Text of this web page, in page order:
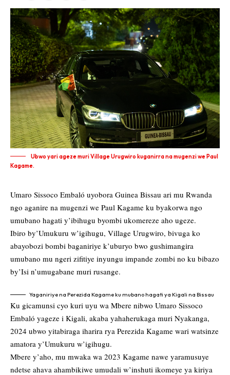
Ubwo yari ageze muri Village Urugwiro kuganirra na mugenzi we Paul
Kagame.
Umaro Sissoco Embaló uyobora Guinea Bissau ari mu Rwanda
ngo aganire na mugenzi we Paul Kagame ku byakorwa ngo
umubano hagati y’ibihugu byombi ukomereze aho ugeze.
Ibiro by’Umukuru w’igihugu, Village Urugwiro, bivuga ko
abayobozi bombi baganiriye k’uburyo bwo gushimangira
umubano mu ngeri zifitiye inyungu impande zombi no ku bibazo
by’Isi n’umugabane muri rusange.
Yaganiriye na Perezida Kagame ku mubano hagati ya Kigali na Bissau
Ku gicamunsi cyo kuri uyu wa Mbere nibwo Umaro Sissoco
Embaló yageze i Kigali, akaba yahaherukaga muri Nyakanga,
2024 ubwo yitabiraga iharira rya Perezida Kagame wari watsinze
amatora y’Umukuru w’igihugu.
Mbere y’aho, mu mwaka wa 2023 Kagame nawe yaramusuye
ndetse ahava ahambikiwe umudali w’inshuti ikomeye ya kiriya